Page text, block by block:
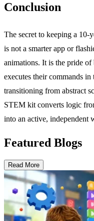
Conclusion
The secret to keeping a
is not a smarter app or
animations. It is the pride
executes their commands
transitioning from abstract
STEM kit converts logic
into an active, independent
Featured Blogs
Read More